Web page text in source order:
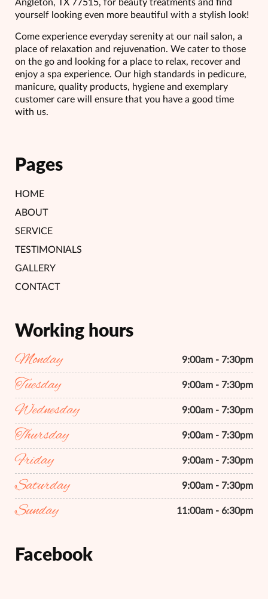
Angleton, TX 77515, for beauty treatments and find
yourself looking even more beautiful with a stylish look!
Come experience everyday serenity at our nail salon, a
place of relaxation and rejuvenation. We cater to those
on the go and looking for a place to relax, recover and
enjoy a spa experience. Our high standards in pedicure,
manicure, quality products, hygiene and exemplary
customer care will ensure that you have a good time
with us.
Pages
HOME
ABOUT
SERVICE
TESTIMONIALS
GALLERY
CONTACT
Working hours
Monday 9:00am - 7:30pm
Tuesday 9:00am - 7:30pm
Wednesday 9:00am - 7:30pm
Thursday 9:00am - 7:30pm
Friday 9:00am - 7:30pm
Saturday 9:00am - 7:30pm
Sunday 11:00am - 6:30pm
Facebook